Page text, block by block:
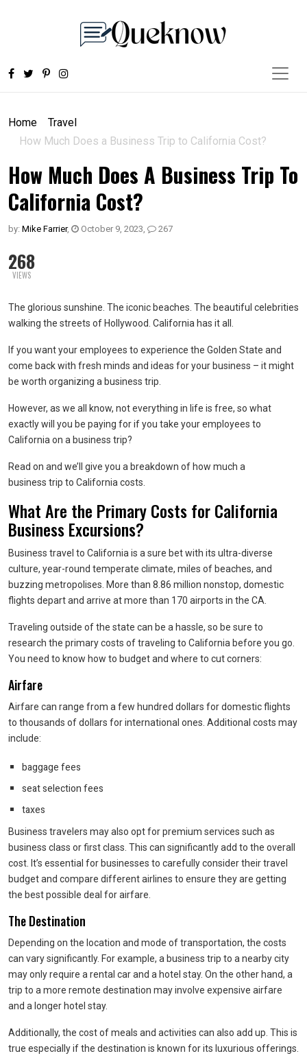
Home
Travel
How Much Does a Business Trip to California Cost?
How Much Does A Business Trip To
California Cost?
by: Mike Farrier, October 9, 2023, 267
268
VIEWS
The glorious sunshine. The iconic beaches. The beautiful celebrities
walking the streets of Hollywood. California has it all.
If you want your employees to experience the Golden State and
come back with fresh minds and ideas for your business – it might
be worth organizing a business trip.
However, as we all know, not everything in life is free, so what
exactly will you be paying for if you take your employees to
California on a business trip?
Read on and we’ll give you a breakdown of how much a
business trip to California costs.
What Are the Primary Costs for California
Business Excursions?
Business travel to California is a sure bet with its ultra-diverse
culture, year-round temperate climate, miles of beaches, and
buzzing metropolises. More than 8.86 million nonstop, domestic
flights depart and arrive at more than 170 airports in the CA.
Traveling outside of the state can be a hassle, so be sure to
research the primary costs of traveling to California before you go.
You need to know how to budget and where to cut corners:
Airfare
Airfare can range from a few hundred dollars for domestic flights
to thousands of dollars for international ones. Additional costs may
include:
baggage fees
seat selection fees
taxes
Business travelers may also opt for premium services such as
business class or first class. This can significantly add to the overall
cost. It’s essential for businesses to carefully consider their travel
budget and compare different airlines to ensure they are getting
the best possible deal for airfare.
The Destination
Depending on the location and mode of transportation, the costs
can vary significantly. For example, a business trip to a nearby city
may only require a rental car and a hotel stay. On the other hand, a
trip to a more remote destination may involve expensive airfare
and a longer hotel stay.
Additionally, the cost of meals and activities can also add up. This is
true especially if the destination is known for its luxurious offerings.